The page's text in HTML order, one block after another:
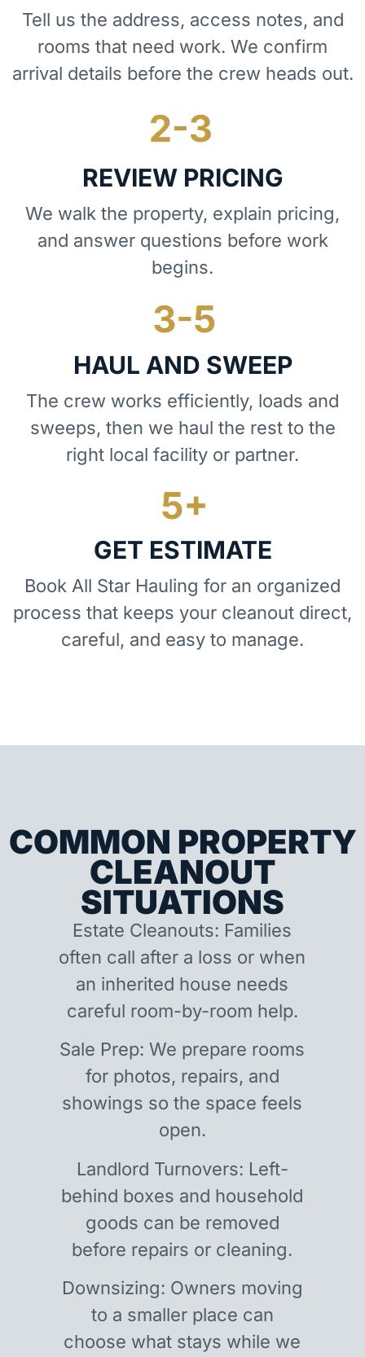
Tell us the address, access notes, and
rooms that need work. We confirm
arrival details before the crew heads out.
REVIEW PRICING
We walk the property, explain pricing,
and answer questions before work
begins.
HAUL AND SWEEP
The crew works efficiently, loads and
sweeps, then we haul the rest to the
right local facility or partner.
GET ESTIMATE
Book All Star Hauling for an organized
process that keeps your cleanout direct,
careful, and easy to manage.
COMMON PROPERTY
CLEANOUT
SITUATIONS
Estate Cleanouts: Families
often call after a loss or when
an inherited house needs
careful room-by-room help.
Sale Prep: We prepare rooms
for photos, repairs, and
showings so the space feels
open.
Landlord Turnovers: Left-
behind boxes and household
goods can be removed
before repairs or cleaning.
Downsizing: Owners moving
to a smaller place can
choose what stays while we